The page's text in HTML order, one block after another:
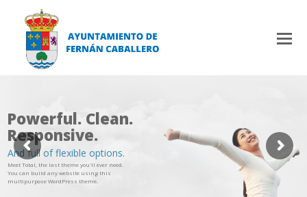
Powerful. Clean.
Responsive.
And full of flexible options.
Meet Total, the last theme you'll ever need.
You can build any website using this
multipurpose WordPress theme.